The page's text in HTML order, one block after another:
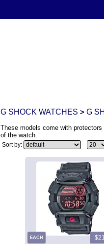
G SHOCK WATCHES > G
These models come with
of the watch.
Sort by:
EACH